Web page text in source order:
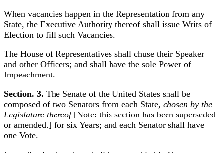
When vacancies happen in the Representation from any
State, the Executive Authority thereof shall issue Writs of
Election to fill such Vacancies.
The House of Representatives shall chuse their Speaker
and other Officers; and shall have the sole Power of
Impeachment.
Section. 3. The Senate of the United States shall be
composed of two Senators from each State, chosen by the
Legislature thereof[Note: this section has been superseded
or amended.] for six Years; and each Senator shall have
one Vote.